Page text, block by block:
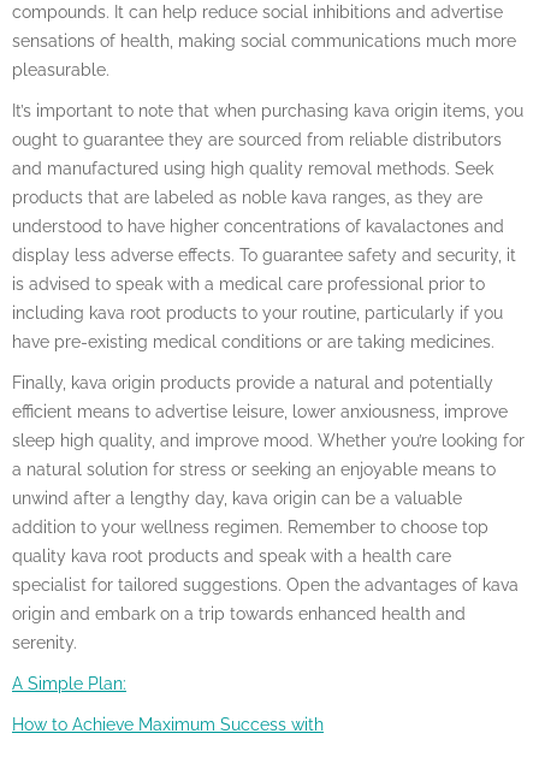
compounds. It can help reduce social inhibitions and advertise
sensations of health, making social communications much more
pleasurable.
It’s important to note that when purchasing kava origin items, you
ought to guarantee they are sourced from reliable distributors
and manufactured using high quality removal methods. Seek
products that are labeled as noble kava ranges, as they are
understood to have higher concentrations of kavalactones and
display less adverse effects. To guarantee safety and security, it
is advised to speak with a medical care professional prior to
including kava root products to your routine, particularly if you
have pre-existing medical conditions or are taking medicines.
Finally, kava origin products provide a natural and potentially
efficient means to advertise leisure, lower anxiousness, improve
sleep high quality, and improve mood. Whether you’re looking for
a natural solution for stress or seeking an enjoyable means to
unwind after a lengthy day, kava origin can be a valuable
addition to your wellness regimen. Remember to choose top
quality kava root products and speak with a health care
specialist for tailored suggestions. Open the advantages of kava
origin and embark on a trip towards enhanced health and
serenity.
A Simple Plan:
How to Achieve Maximum Success with